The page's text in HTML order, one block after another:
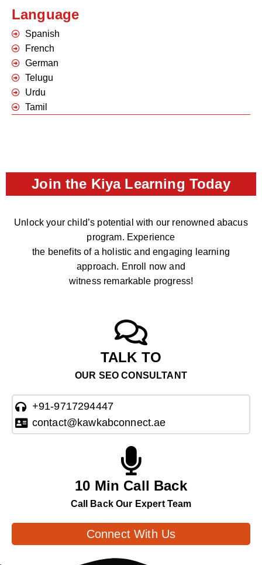
Language
Spanish
French
German
Telugu
Urdu
Tamil
Join the Kiya Learning Today
Unlock your child’s potential with our renowned abacus
program. Experience
the benefits of a holistic and engaging learning
approach. Enroll now and
witness remarkable progress!
TALK TO
OUR SEO CONSULTANT
+91-9717294447
contact@kawkabconnect.ae
10 Min Call Back
Call Back Our Expert Team
Connect With Us